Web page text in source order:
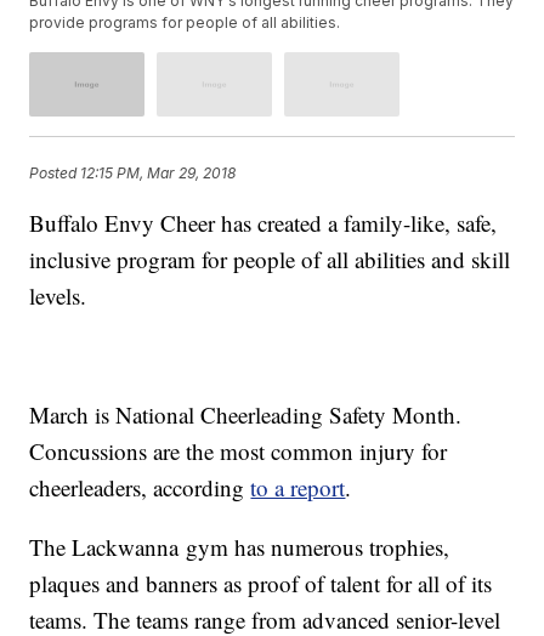
provide programs for people of all abilities.
Posted 12:15 PM, Mar 29, 2018
Buffalo Envy Cheer has created a family-like, safe,
inclusive program for people of all abilities and skill
levels.
March is National Cheerleading Safety Month.
Concussions are the most common injury for
cheerleaders, accordingto a report.
The Lackwanna gym has numerous trophies,
plaques and banners as proof of talent for all of its
teams. The teams range from advanced senior-level